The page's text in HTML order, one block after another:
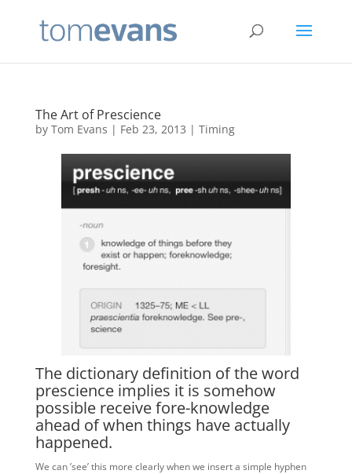
The Art of Prescience
by Tom Evans | Feb 23, 2013 | Timing
The dictionary definition of the word
prescience implies it is somehow
possible receive fore-knowledge
ahead of when things have actually
happened.
We can ’see’ this more clearly when we insert a simple hyphen